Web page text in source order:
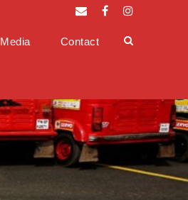
Media Contact